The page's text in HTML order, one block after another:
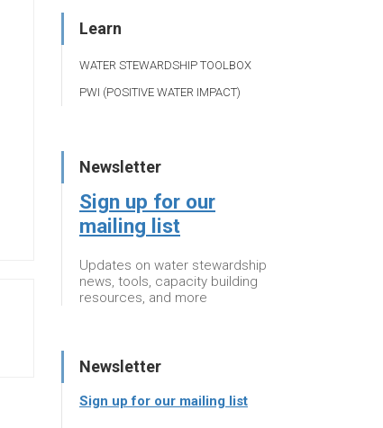
Learn
WATER STEWARDSHIP TOOLBOX
PWI (POSITIVE WATER IMPACT)
Newsletter
Sign up for our
mailing list
Updates on water stewardship
news, tools, capacity building
resources, and more
Newsletter
Sign up for our mailing list